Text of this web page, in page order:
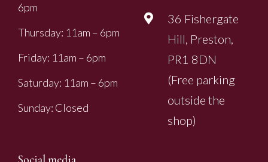
6pm
Thursday: 11am – 6pm
Friday: 11am – 6pm
Saturday: 11am – 6pm
Sunday: Closed
36 Fishergate
Hill, Preston,
PR1 8DN
(Free parking
outside the
shop)
Social media